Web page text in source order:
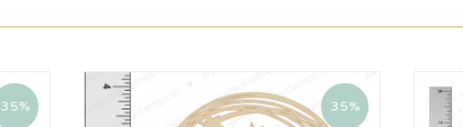
35% 35%